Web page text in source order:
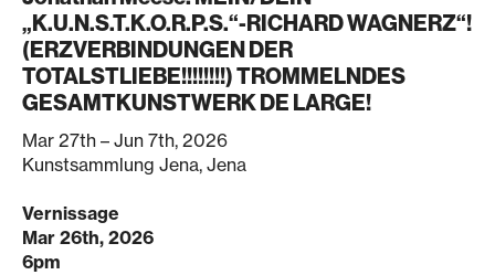
„K.U.N.S.T.K.O.R.P.S.“-RICHARD WAGNERZ“!
(ERZVERBINDUNGEN DER
TOTALSTLIEBE!!!!!!!!) TROMMELNDES
GESAMTKUNSTWERK DE LARGE!
Mar 27th – Jun 7th, 2026
Kunstsammlung Jena, Jena
Vernissage
Mar 26th, 2026
6pm